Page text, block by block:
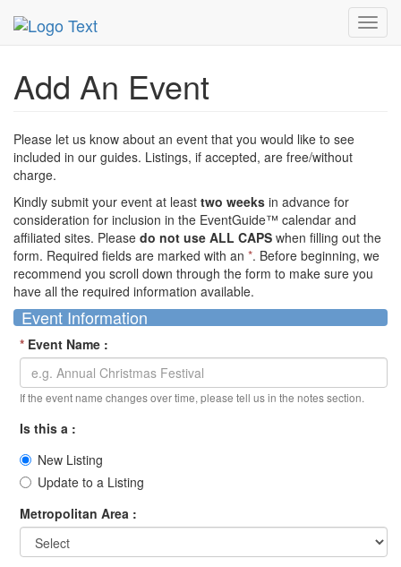
MetroGuide Network
Add An Event
Please let us know about an event that you would like to see
included in our guides. Listings, if accepted, are free/without
charge.
Kindly submit your event at least two weeks in advance for
consideration for inclusion in the EventGuide™ calendar and
affiliated sites. Please do not use ALL CAPS when filling out the
form. Required fields are marked with an *. Before beginning, we
recommend you scroll down through the form to make sure you
have all the required information available.
Event Information
* Event Name :
If the event name changes over time, please tell us in the notes section.
Is this a :
New Listing
Update to a Listing
Metropolitan Area :